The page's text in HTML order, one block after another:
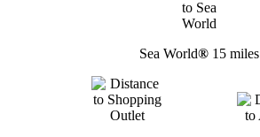
Sea World®15 miles